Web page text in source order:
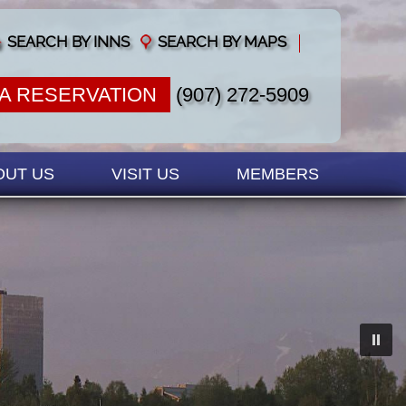
SEARCH BY INNS SEARCH BY MAPS
RESERVATION (907) 272-5909
US VISIT US MEMBERS